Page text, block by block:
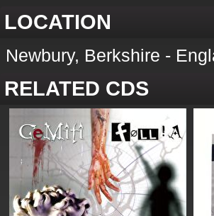
LOCATION
Newbury, Berkshire -
RELATED CDS